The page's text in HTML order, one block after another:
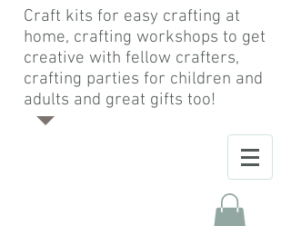
Craft kits for easy crafting at
home, crafting workshops to get
creative with fellow crafters,
crafting parties for children and
adults and great gifts too!